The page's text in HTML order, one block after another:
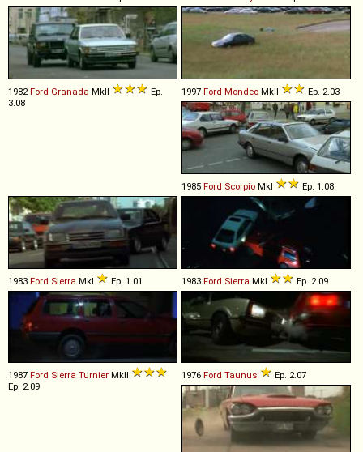
1982 Ford Granada MkII
Ep.
3.08
1997 Ford Mondeo MkII Ep. 2.03
1985 Ford Scorpio MkI Ep. 1.08
1983 Ford Sierra MkI Ep. 1.01 1983 Ford Sierra MkI Ep. 2.09
1987 Ford Sierra Turnier MkII
Ep. 2.09
1976 Ford Taunus Ep. 2.07